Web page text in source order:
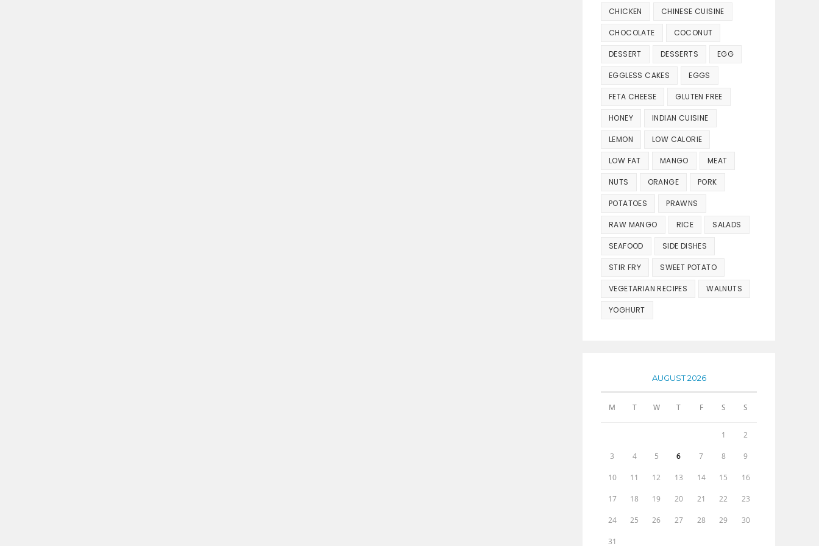
CHICKEN CHINESE CUISINE
CHOCOLATE COCONUT
DESSERT DESSERTS EGG
EGGLESS CAKES EGGS
FETA CHEESE GLUTEN FREE
HONEY INDIAN CUISINE
LEMON LOW CALORIE
LOW FAT MANGO MEAT
NUTS ORANGE PORK
POTATOES PRAWNS
RAW MANGO RICE SALADS
SEAFOOD SIDE DISHES
STIR FRY SWEET POTATO
VEGETARIAN RECIPES WALNUTS
YOGHURT
AUGUST 2026
M T W T F S S
1 2
3 4 5 6 7 8 9
10 11 12 13 14 15 16
17 18 19 20 21 22 23
24 25 26 27 28 29 30
31